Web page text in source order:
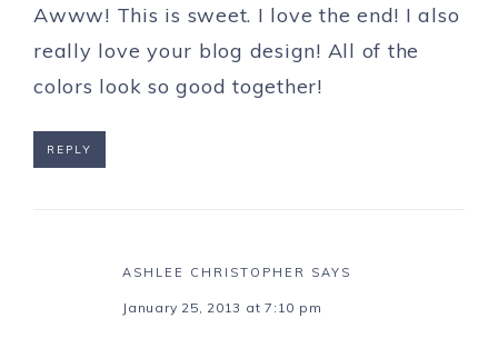
Awww! This is sweet. I love the end! I also
really love your blog design! All of the
colors look so good together!
REPLY
ASHLEE CHRISTOPHER SAYS
January 25, 2013 at 7:10 pm